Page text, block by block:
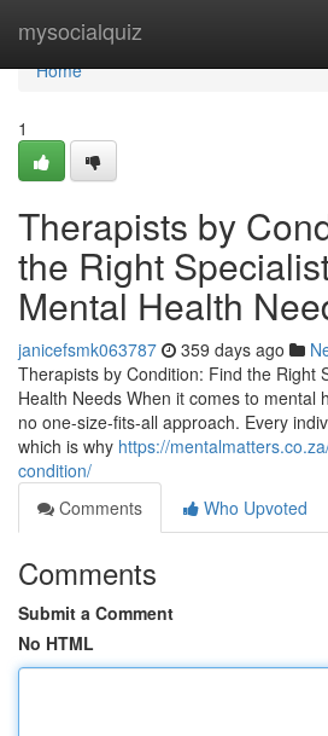
mysocialquiz
Home
Home
1
Therapists by
the Right
Mental Health
janicefsmk063787 359 days ago
Therapists by Condition: Find the Right
Health Needs When it comes to mental
no one-size-fits-all approach. Every
which is why https://
condition/
Comments
Who Upvoted
Comments
Submit a Comment
No HTML